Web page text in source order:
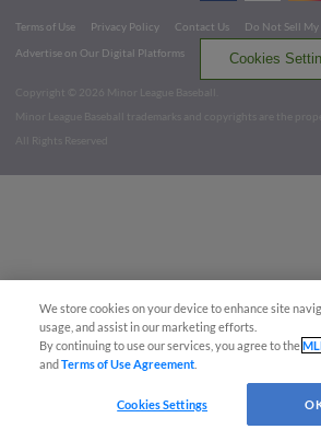
Terms of Use Privacy Policy Contact Us
Do Not Sell My
Advertise on Our Digital Platforms
Cookies
Copyright ©
2026 Minor League Baseball.
Minor League Baseball trademarks and copyrights are the
All Rights Reserved
We store cookies on your device to enhance site
usage, and assist in our marketing efforts.
By continuing to use our services, you agree to the
andTerms of Use Agreement
Cookies Settings